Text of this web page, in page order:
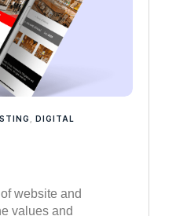
,DIGITAL
website and
values and